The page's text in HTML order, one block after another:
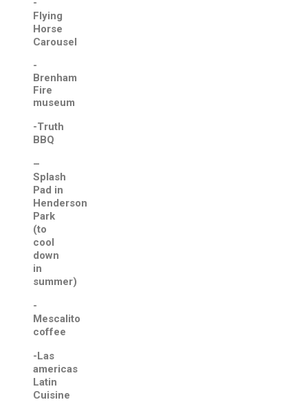
-
Flying
Horse
Carousel
-
Brenham
Fire
museum
-Truth
BBQ
–
Splash
Pad in
Henderson
Park
(to
cool
down
in
summer)
-
Mescalito
coffee
-Las
americas
Latin
Cuisine